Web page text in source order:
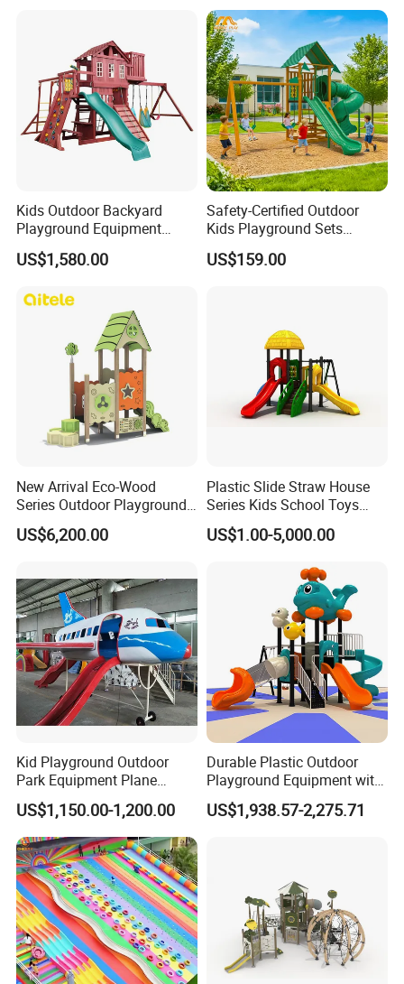
Kids Outdoor Backyard
Playground Equipment
Wooden Climbing Frame
Playground Set
US$1,580.00
Safety-Certified Outdoor
Kids Playground Sets
Commercial Grade
Multifunctional Swing and
US$159.00
New Arrival Eco-Wood
Series Outdoor Playground
Equipment for Children
US$6,200.00
Plastic Slide Straw House
Series Kids School Toys
Outdoor Playground
Handicap Children
US$1.00-5,000.00
Kid Playground Outdoor
Park Equipment Plane
Playground Equipment
US$1,150.00-1,200.00
Durable Plastic Outdoor
Playground Equipment with
Slides and Swings for Parks
US$1,938.57-2,275.71